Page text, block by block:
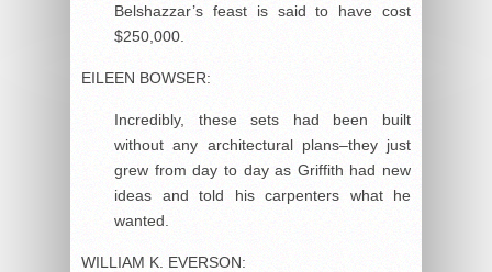
Belshazzar’s feast is said to have cost
$250,000.
EILEEN BOWSER:
Incredibly, these sets had been built
without any architectural plans–they just
grew from day to day as Griffith had new
ideas and told his carpenters what he
wanted.
WILLIAM K. EVERSON: